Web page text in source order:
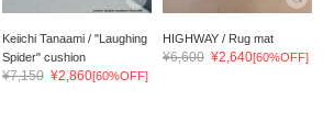
Keiichi Tanaami / "Laughing
Spider" cushion
¥7,150 ¥2,860[60%OFF]
HIGHWAY / Rug mat
¥6,600 ¥2,640[60%OFF]